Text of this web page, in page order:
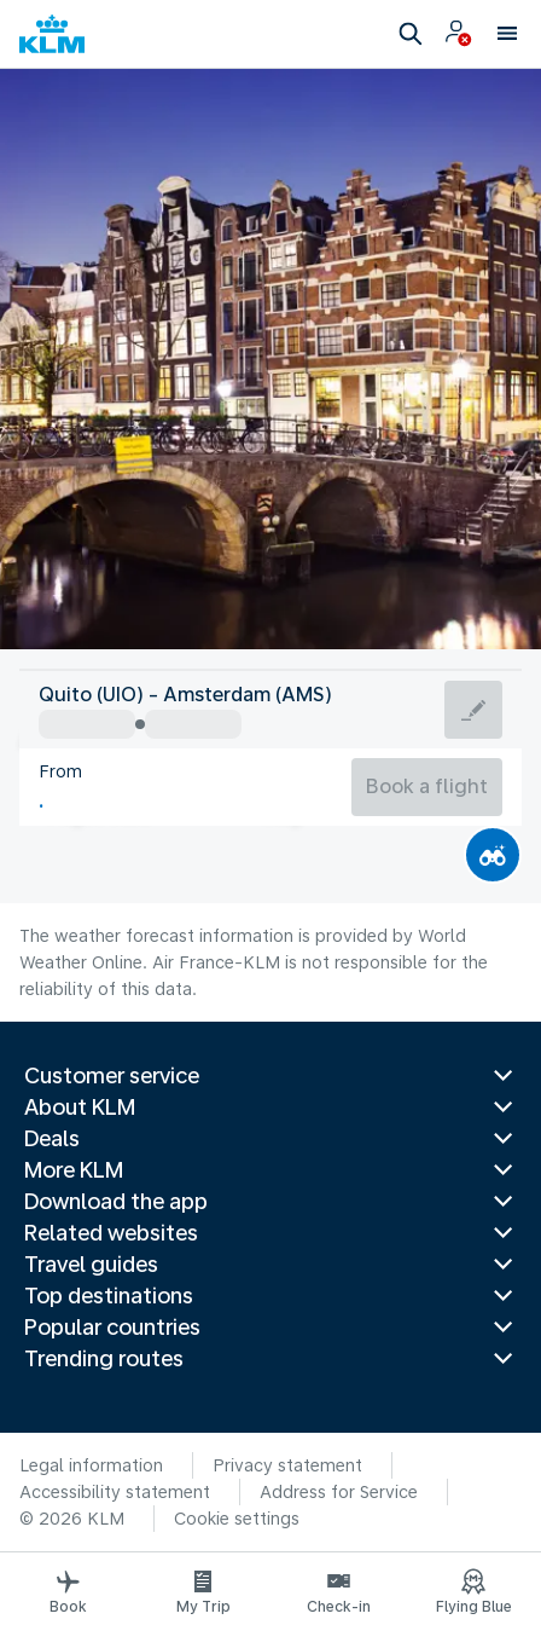
Netherlands
Amsterdam
Netherlands
Quito (UIO) - Amsterdam (AMS)
From
Book a flight
The weather forecast information is provided by World
Weather Online. Air France-KLM is not responsible for the
reliability of this data.
Customer service
About KLM
Deals
More KLM
Download the app
Related websites
Travel guides
Top destinations
Popular countries
Trending routes
Legal information
Privacy statement
Accessibility statement
Address for Service
© 2026 KLM
Cookie settings
Book My Trip Check-in Flying Blue